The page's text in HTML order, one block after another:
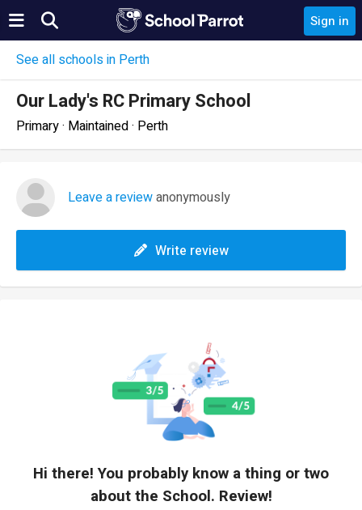
Sign in
See all schools in Perth
Our Lady's RC Primary School
Primary · Maintained · Perth
Leave a reviewanonymously
Write review
Hi there! You probably know a thing or two
about the School. Review!